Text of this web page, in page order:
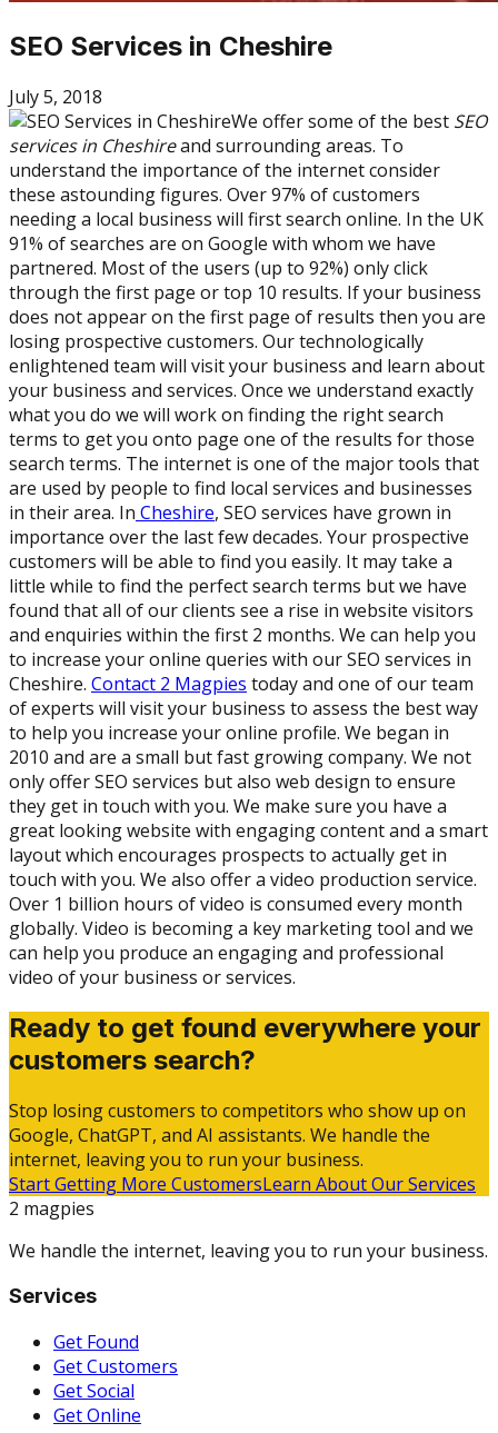
SEO Services in Cheshire
July 5, 2018
We offer some of the best SEO
services in Cheshireand surrounding areas. To
understand the importance of the internet consider
these astounding figures. Over 97% of customers
needing a local business will first search online. In the UK
91% of searches are on Google with whom we have
partnered. Most of the users (up to 92%) only click
through the first page or top 10 results. If your business
does not appear on the first page of results then you are
losing prospective customers. Our technologically
enlightened team will visit your business and learn about
your business and services. Once we understand exactly
what you do we will work on finding the right search
terms to get you onto page one of the results for those
search terms. The internet is one of the major tools that
are used by people to find local services and businesses
in their area. In Cheshire, SEO services have grown in
importance over the last few decades. Your prospective
customers will be able to find you easily. It may take a
little while to find the perfect search terms but we have
found that all of our clients see a rise in website visitors
and enquiries within the first 2 months. We can help you
to increase your online queries with our SEO services in
Cheshire. Contact 2 Magpies today and one of our team
of experts will visit your business to assess the best way
to help you increase your online profile. We began in
2010 and are a small but fast growing company. We not
only offer SEO services but also web design to ensure
they get in touch with you. We make sure you have a
great looking website with engaging content and a smart
layout which encourages prospects to actually get in
touch with you. We also offer a video production service.
Over 1 billion hours of video is consumed every month
globally. Video is becoming a key marketing tool and we
can help you produce an engaging and professional
video of your business or services.
Ready to get found everywhere your
customers search?
Stop losing customers to competitors who show up on
Google, ChatGPT, and AI assistants. We handle the
internet, leaving you to run your business.
Start Getting More CustomersLearn About Our Services
2 magpies
We handle the internet, leaving you to run your business.
Services
Get Found
Get Customers
Get Social
Get Online